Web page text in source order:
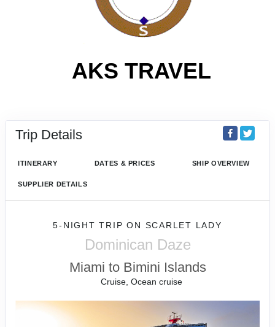
AKS TRAVEL
Trip Details
ITINERARY DATES & PRICES SHIP OVERVIEW
SUPPLIER DETAILS
5-NIGHT TRIPON SCARLET LADY
Dominican Daze
Miami to Bimini Islands
Cruise, Ocean cruise